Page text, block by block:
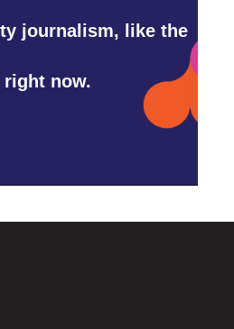
journalism, like the
now.